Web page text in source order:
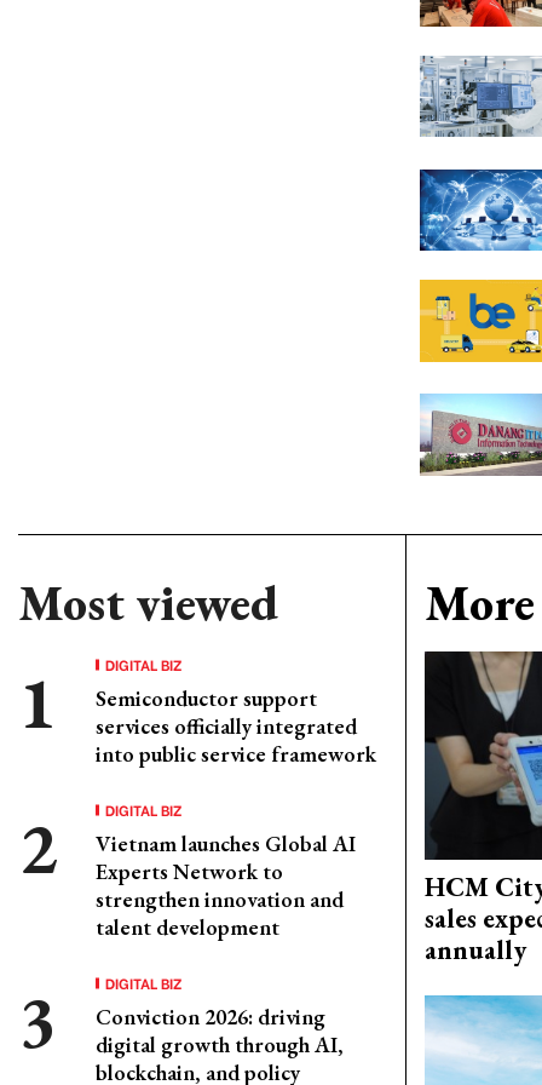
Most viewed
DIGITAL BIZ
Semiconductor support
services officially integrated
into public service framework
DIGITAL BIZ
Vietnam launches Global AI
Experts Network to
strengthen innovation and
talent development
DIGITAL BIZ
Conviction 2026: driving
digital growth through AI,
blockchain, and policy
HCM
sales
annually